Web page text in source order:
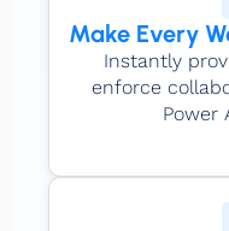
Make Every
Instantly
enforce
Power